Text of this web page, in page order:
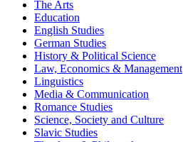
The Arts
Education
English Studies
German Studies
History & Political Science
Law, Economics & Management
Linguistics
Media & Communication
Romance Studies
Science, Society and Culture
Slavic Studies